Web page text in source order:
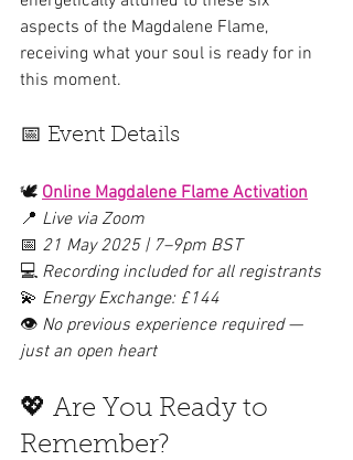
aspects of the Magdalene Flame,
receiving what your soul is ready for in
this moment.
📅 Event Details
🕊 Online Magdalene Flame Activation
📍 Live via Zoom
📅 21 May 2025 | 7–9pm BST
💻 Recording included for all registrants
💫 Energy Exchange: £144
👁️ No previous experience required —
just an open heart
💖 Are You Ready to
Remember?